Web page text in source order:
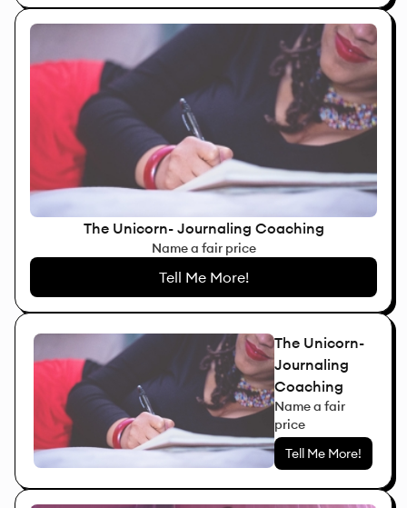
The Unicorn- Journaling Coaching
Name a fair price
Tell Me More!
The Unicorn-
Journaling
Coaching
Name a fair
price
Tell Me More!